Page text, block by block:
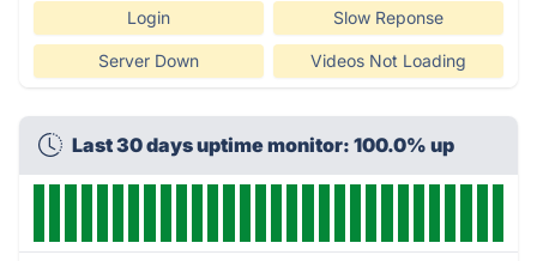
Login Slow Reponse
Server Down Videos Not Loading
Last 30 days uptime monitor: 100.0% up